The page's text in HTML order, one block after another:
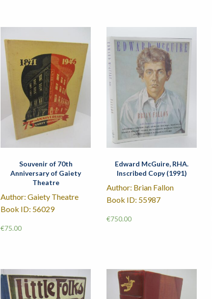
Souvenir of 70th
Anniversary of Gaiety
Theatre
Author: Gaiety Theatre
Book ID: 56029
€75.00
Edward McGuire, RHA.
Inscribed Copy (1991)
Author: Brian Fallon
Book ID: 55987
€750.00